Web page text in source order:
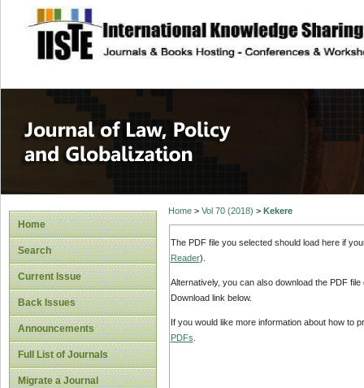
site description
Journal of Law,
Home
Search
Current Issue
Back Issues
Announcements
Full List of Journals
Migrate a Journal
Home> Vol 70 (2018) > Kekere
The PDF file you selected should load here if
Reader).
Alternatively, you can also download the PDF
Download link below.
If you would like more information about how to
PDFs